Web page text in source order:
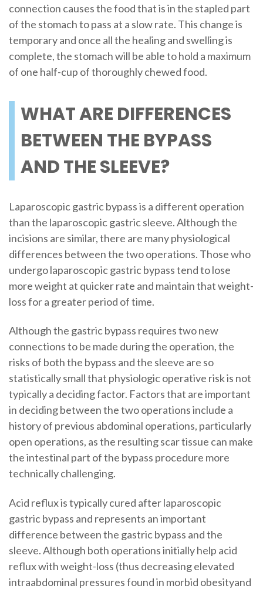
connection causes the food that is in the stapled part
of the stomach to pass at a slow rate. This change is
temporary and once all the healing and swelling is
complete, the stomach will be able to hold a maximum
of one half-cup of thoroughly chewed food.
WHAT ARE DIFFERENCES
BETWEEN THE BYPASS
AND THE SLEEVE?
Laparoscopic gastric bypass is a different operation
than the laparoscopic gastric sleeve. Although the
incisions are similar, there are many physiological
differences between the two operations. Those who
undergo laparoscopic gastric bypass tend to lose
more weight at quicker rate and maintain that weight-
loss for a greater period of time.
Although the gastric bypass requires two new
connections to be made during the operation, the
risks of both the bypass and the sleeve are so
statistically small that physiologic operative risk is not
typically a deciding factor. Factors that are important
in deciding between the two operations include a
history of previous abdominal operations, particularly
open operations, as the resulting scar tissue can make
the intestinal part of the bypass procedure more
technically challenging.
Acid refluxis typically cured afterlaparoscopic
gastric bypass and represents an important
difference between the gastric bypass and the
sleeve. Although both operations initially help acid
reflux with weight-loss (thus decreasingelevated
intraabdominal pressuresfound in morbid obesityand